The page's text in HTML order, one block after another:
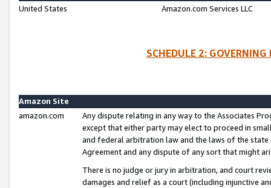
United States
Amazon.com Services LLC
SCHEDULE 2:
Amazon Site
amazon.com
Any dispute relating in any way to the Associates
except that either party may elect to proceed in
and federal arbitration law and the laws of the
Agreement and any dispute of any sort that might
There is no judge or jury in arbitration, and court
damages and relief as a court (including injunctive